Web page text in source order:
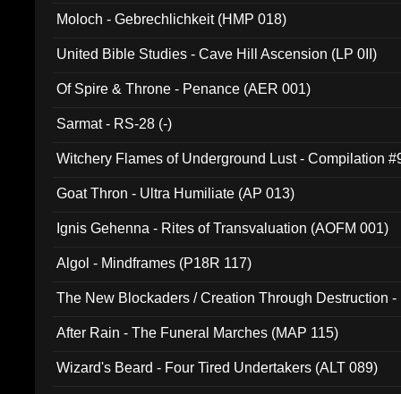
Moloch - Gebrechlichkeit (HMP 018)
United Bible Studies - Cave Hill Ascension (LP 0II)
Of Spire & Throne - Penance (AER 001)
Sarmat - RS-28 (-)
Witchery Flames of Underground Lust - Compilation
Goat Thron - Ultra Humiliate (AP 013)
Ignis Gehenna - Rites of Transvaluation (AOFM 001)
Algol - Mindframes (P18R 117)
The New Blockaders / Creation Through Destruction
After Rain - The Funeral Marches (MAP 115)
Wizard's Beard - Four Tired Undertakers (ALT 089)